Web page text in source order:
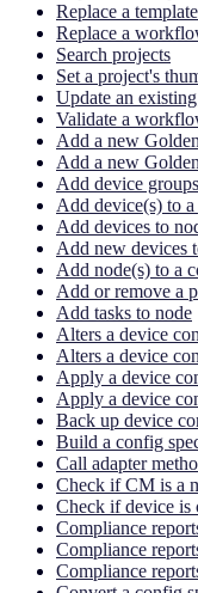
Replace a
Replace a
Search projects
Set a project's
Update an
Validate a
Add a new
Add a new
Add device
Add device(s) to
Add devices to
Add new devices
Add node(s) to a
Add or remove a
Add tasks to node
Alters a device
Alters a device
Apply a device
Apply a device
Back up device
Build a config
Call adapter
Check if CM is a
Check if device is
Compliance
Compliance
Compliance